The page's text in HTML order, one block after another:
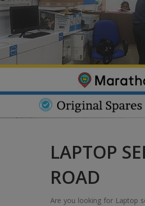
LAPTOP
ROAD
Are you looking for Laptop